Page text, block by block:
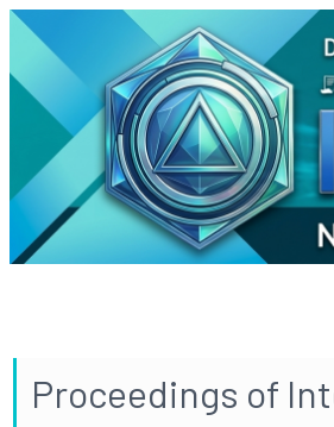
Proceedings of